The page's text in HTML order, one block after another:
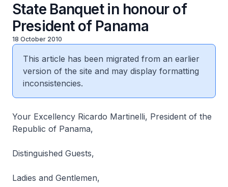
State Banquet in honour of
President of Panama
18 October 2010
This article has been migrated from an earlier
version of the site and may display formatting
inconsistencies.
Your Excellency Ricardo Martinelli, President of the
Republic of Panama,
Distinguished Guests,
Ladies and Gentlemen,